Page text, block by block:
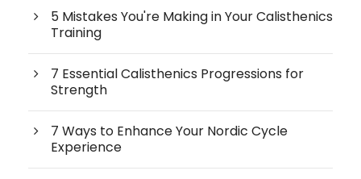
5 Mistakes You're Making in Your Calisthenics
Training
7 Essential Calisthenics Progressions for
Strength
7 Ways to Enhance Your Nordic Cycle
Experience